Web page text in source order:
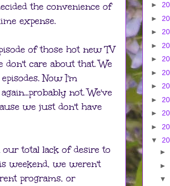
the convenience of
expense.
of those hot new TV
don't care about that. We
Now I'm
not. We've
we just don't have
total lack of desire to
weekend, we weren't
programs, or
►
►
►
►
►
►
►
►
►
►
▼
►
►
▼